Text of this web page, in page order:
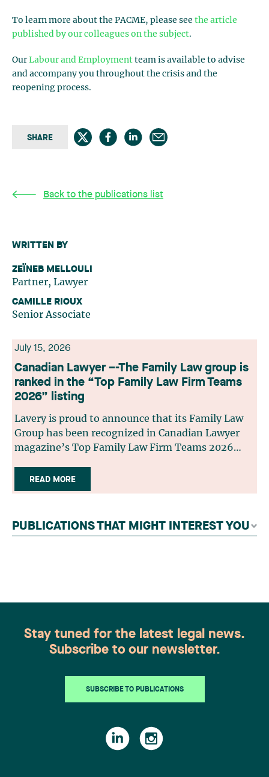
To learn more about the PACME, please see the article
published by our colleagues on the subject.
OurLabour and Employment team is available to advise
and accompany you throughout the crisis and the
reopening process.
SHARE
Back to the publications list
WRITTEN BY
ZEÏNEB MELLOULI
Partner, Lawyer
CAMILLE RIOUX
Senior Associate
July 15, 2026
Canadian Lawyer –-The Family Law group is
ranked in the “Top Family Law Firm Teams
2026” listing
Lavery is proud to announce that its Family Law
Group has been recognized in Canadian Lawyer
magazine’s Top Family Law Firm Teams 2026
selection process, based on nominations from
readers, legal associations and editorial
independent panel of seasoned family law
practitioners from across Canada. This
READ MORE
PUBLICATIONS THAT MIGHT INTEREST YOU
Stay tuned for the latest legal news.
Subscribe to our newsletter.
SUBSCRIBE TO PUBLICATIONS